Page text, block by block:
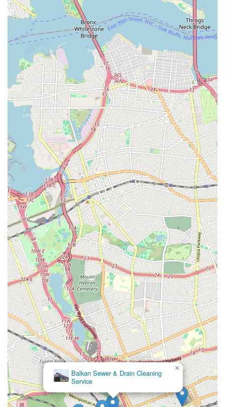
getting your systems back online as swiftly as possible. Whether
you're facing an emergency burst pipe, planning a boiler
upgrade, or need a gas line installed, Top Dog Plumbing and
Heating Corp offers the expertise, reliability, and local
understanding that New Yorkers value. Choose us for
dependable service that keeps your home or business
comfortable and safe, year-round.
Balkan Sewer & Drain Cleaning
Service
×